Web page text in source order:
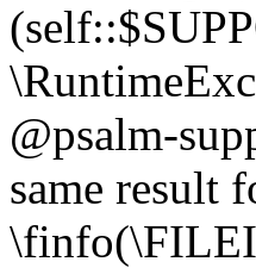
@psalm-
same result